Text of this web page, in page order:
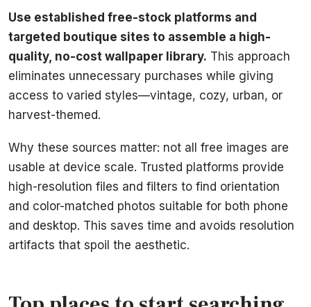
Use established free-stock platforms and
targeted boutique sites to assemble a high-
quality, no-cost wallpaper library. This approach
eliminates unnecessary purchases while giving
access to varied styles—vintage, cozy, urban, or
harvest-themed.
Why these sources matter: not all free images are
usable at device scale. Trusted platforms provide
high-resolution files and filters to find orientation
and color-matched photos suitable for both phone
and desktop. This saves time and avoids resolution
artifacts that spoil the aesthetic.